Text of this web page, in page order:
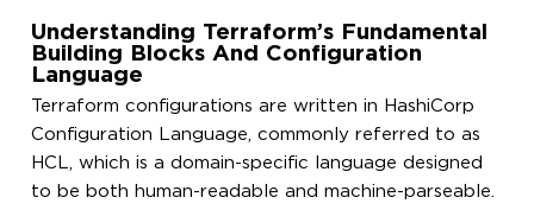
Understanding Terraform’s Fundamental
Building Blocks And Configuration
Language
Terraform configurations are written in HashiCorp
Configuration Language, commonly referred to as
HCL, which is a domain-specific language designed
to be both human-readable and machine-parseable.